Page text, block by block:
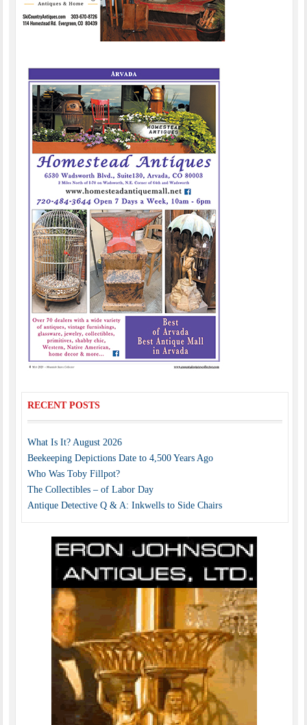
RECENT POSTS
What Is It? August 2026
Beekeeping Depictions Date to 4,500 Years Ago
Who Was Toby Fillpot?
The Collectibles – of Labor Day
Antique Detective Q & A: Inkwells to Side Chairs